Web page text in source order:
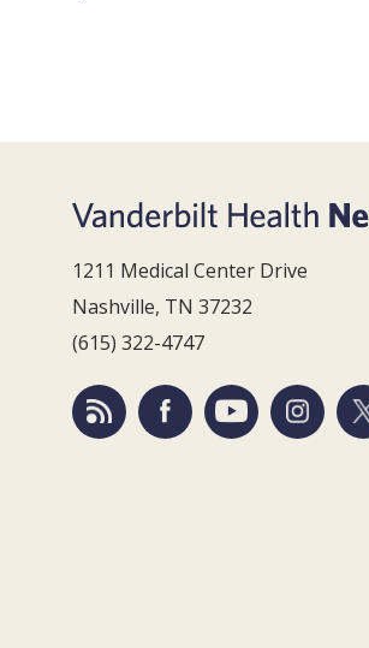
1211 Medical Center Drive
Nashville, TN 37232
(615) 322-4747